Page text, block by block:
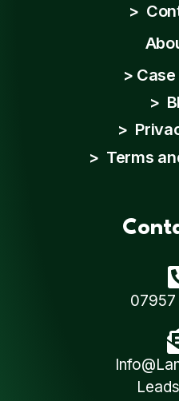
>
>
>
>
> Terms
07957